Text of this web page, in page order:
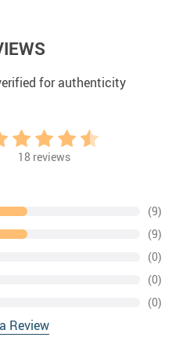
for authenticity
18 reviews
(9)
(9)
(0)
(0)
(0)
Review